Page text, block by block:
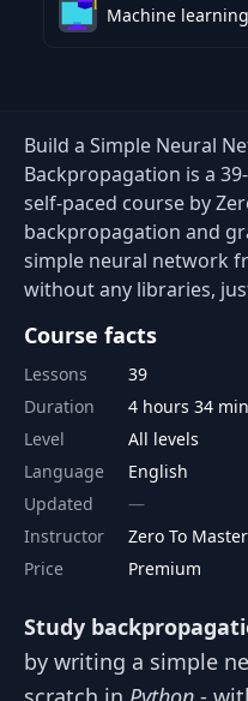
Machine learning
Build a Simple Neural
Backpropagation is a
self-paced course by
backpropagation and
simple neural network
without any libraries,
Course facts
Lessons
39
Duration
4 hours 34
Level
All levels
Language
English
Updated
Instructor
Zero To
Price
Premium
Study
by writing a simple